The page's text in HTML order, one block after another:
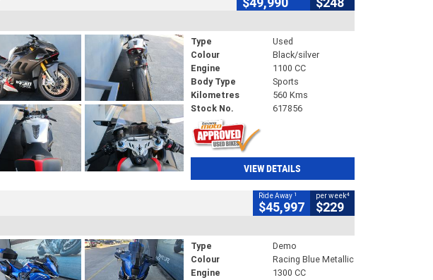
Type
Used
Colour
Black/silver
Engine
1100 CC
Body Type
Sports
Kilometres
560 Kms
Stock No.
617856
VIEW DETAILS
Ride Away 1
$45,997
per week4
$229
Type
Demo
Colour
Racing Blue Metallic
Engine
1300 CC